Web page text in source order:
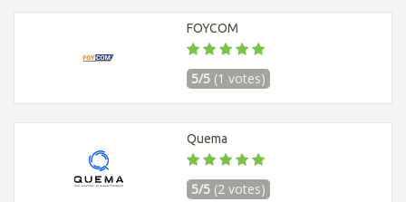
FOYCOM
5/5 (1 votes)
Quema
5/5 (2 votes)